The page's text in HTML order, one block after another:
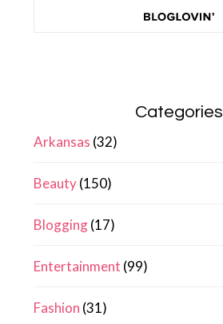
Categories
Arkansas (32)
Beauty(150)
Blogging(17)
Entertainment (99)
Fashion (31)